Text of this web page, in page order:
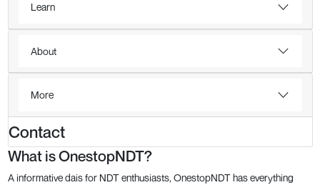
Learn
About
More
Contact
What is OnestopNDT?
A informative dais for NDT enthusiasts, OnestopNDT has everything